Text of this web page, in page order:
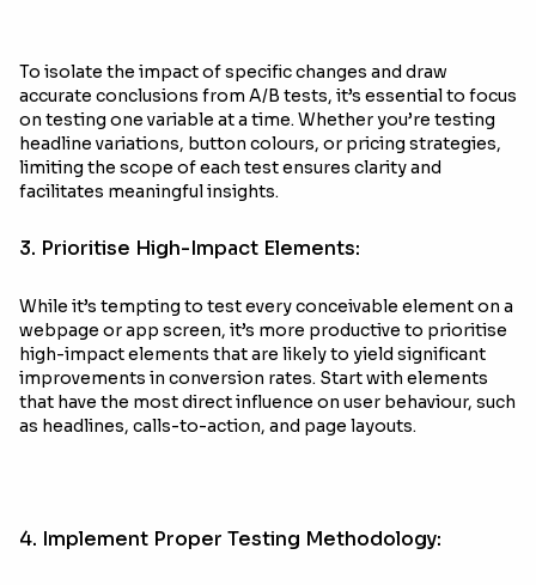
To isolate the impact of specific changes and draw
accurate conclusions from A/B tests, it’s essential to focus
on testing one variable at a time. Whether you’re testing
headline variations, button colours, or pricing strategies,
limiting the scope of each test ensures clarity and
facilitates meaningful insights.
3. Prioritise High-Impact Elements:
While it’s tempting to test every conceivable element on a
webpage or app screen, it’s more productive to prioritise
high-impact elements that are likely to yield significant
improvements in conversion rates. Start with elements
that have the most direct influence on user behaviour, such
as headlines, calls-to-action, and page layouts.
4. Implement Proper Testing Methodology: